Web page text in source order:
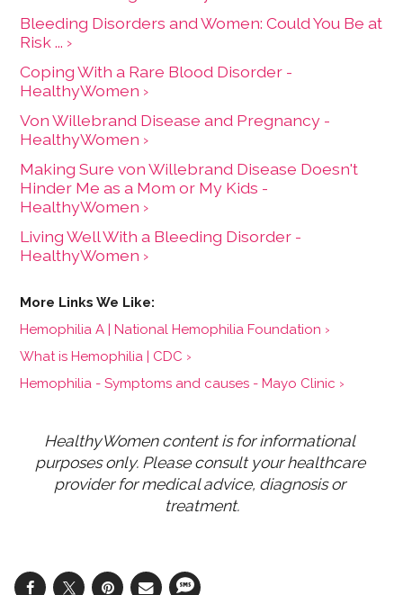
Bleeding Disorders and Women: Could You Be at
Risk ... ›
Coping With a Rare Blood Disorder -
HealthyWomen ›
Von Willebrand Disease and Pregnancy -
HealthyWomen ›
Making Sure von Willebrand Disease Doesn't
Hinder Me as a Mom or My Kids -
HealthyWomen ›
Living Well With a Bleeding Disorder -
HealthyWomen ›
Hemophilia A | National Hemophilia Foundation ›
What is Hemophilia | CDC ›
Hemophilia - Symptoms and causes - Mayo Clinic ›
HealthyWomen content is for informational
purposes only. Please consult your healthcare
provider for medical advice, diagnosis or
treatment.